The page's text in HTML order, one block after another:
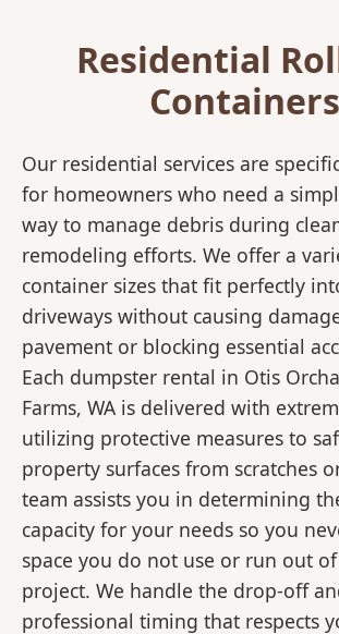
Residential
Containers
Our residential services are
for homeowners who need a
way to manage debris during
remodeling efforts. We offer a
container sizes that fit perfectly
driveways without causing
pavement or blocking essential
Each dumpster rental in Otis
Farms, WA is delivered with
utilizing protective measures to
property surfaces from scratches
team assists you in determining
capacity for your needs so you
space you do not use or run out
project. We handle the drop-off
professional timing that respects